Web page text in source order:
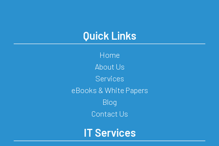
Quick Links
Home
About Us
Services
eBooks & White Papers
Blog
Contact Us
IT Services